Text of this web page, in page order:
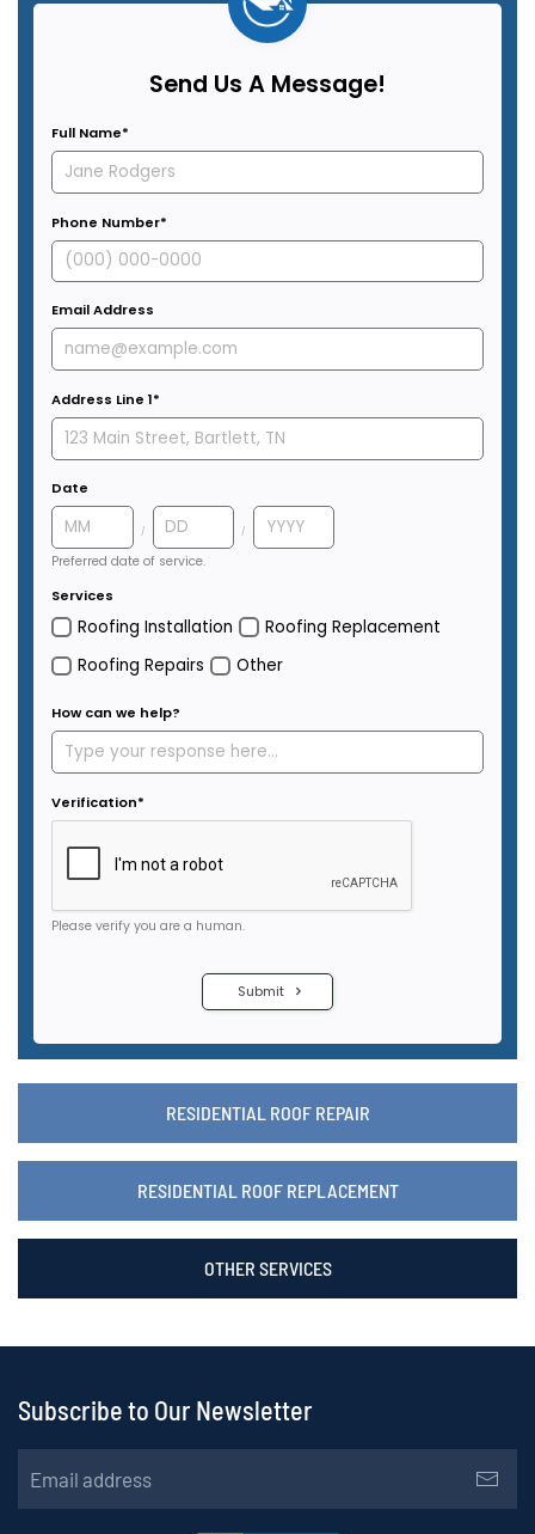
RESIDENTIAL ROOF REPAIR
RESIDENTIAL ROOF REPLACEMENT
OTHER SERVICES
Subscribe to Our Newsletter